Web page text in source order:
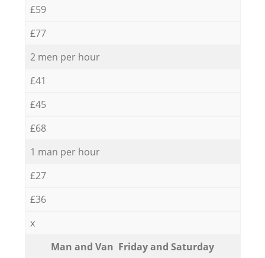
£59
£77
2 men per hour
£41
£45
£68
1 man per hour
£27
£36
x
Мan аnd Van Friday and Saturday